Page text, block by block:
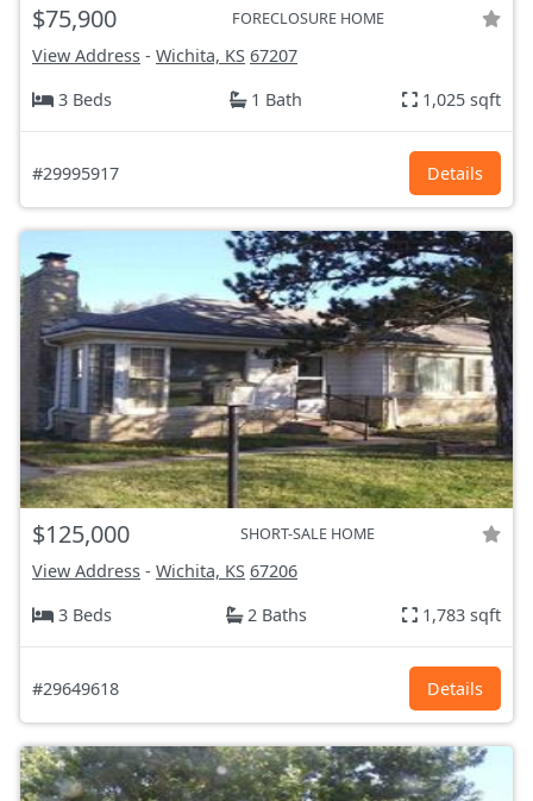
$75,900 FORECLOSURE HOME
View Address - Wichita, KS 67207
3 Beds
1 Bath 1,025 sqft
#29995917 Details
$125,000 SHORT-SALE HOME
View Address - Wichita, KS 67206
3 Beds
2 Baths 1,783 sqft
#29649618 Details